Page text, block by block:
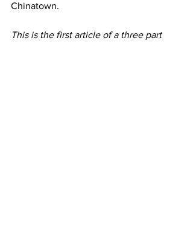
Chinatown.
This is the first article of a three part